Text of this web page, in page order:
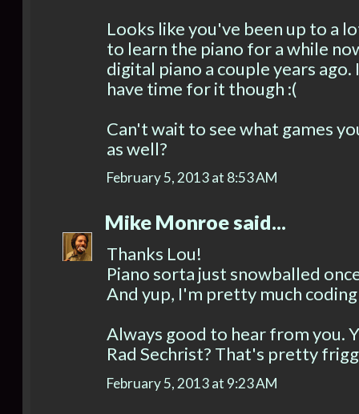
Looks like you've been up to a
to learn the piano for a while
digital piano a couple years
have time for it though :(
Can't wait to see what games
as well?
February 5, 2013 at 8:53 AM
Mike Monroesaid...
Thanks Lou!
Piano sorta just snowballed
And yup, I'm pretty much
Always good to hear from you.
Rad Sechrist? That's pretty
February 5, 2013 at 9:23 AM